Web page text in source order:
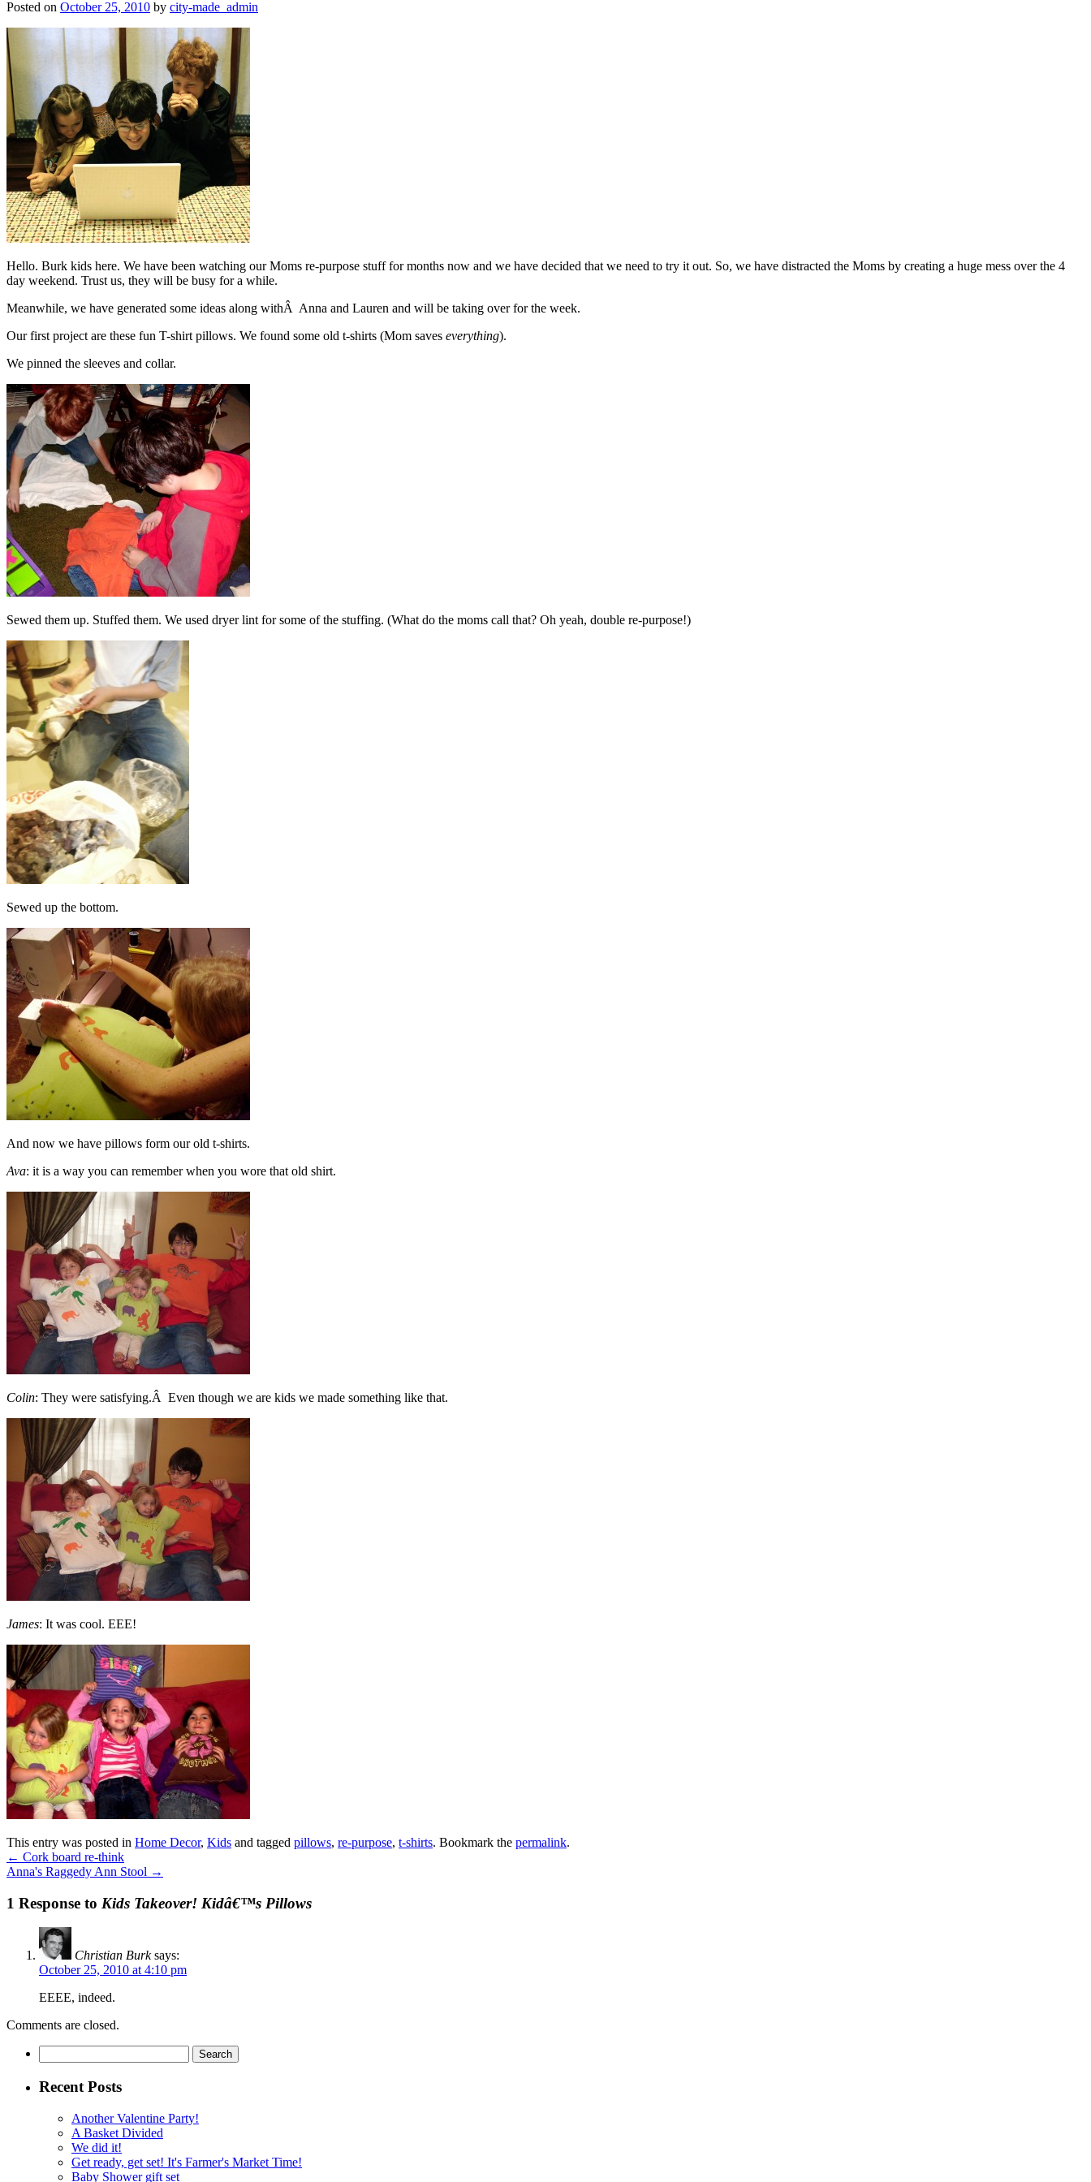
Posted on October 25, 2010 by city-made_admin
Hello. Burk kids here. We have been watching our Moms re-purpose stuff for months now and we have decided that we need to try it out. So, we have distracted the Moms by creating a huge mess over the 4
day weekend. Trust us, they will be busy for a while.
Meanwhile, we have generated some ideas along withÂ Anna and Lauren and will be taking over for the week.
Our first project are these fun T-shirt pillows. We found some old t-shirts (Mom saves everything).
We pinned the sleeves and collar.
Sewed them up. Stuffed them. We used dryer lint for some of the stuffing. (What do the moms call that? Oh yeah, double re-purpose!)
Sewed up the bottom.
And now we have pillows form our old t-shirts.
Ava: it is a way you can remember when you wore that old shirt.
Colin: They were satisfying.Â Even though we are kids we made something like that.
James: It was cool. EEE!
This entry was posted in Home Decor, Kids and tagged pillows, re-purpose, t-shirts. Bookmark the permalink.
← Cork board re-think
Anna's Raggedy Ann Stool →
1 Response to Kids Takeover! Kidâ€™s Pillows
Christian Burk says:
October 25, 2010 at 4:10 pm
EEEE, indeed.
Comments are closed.
for:
Recent Posts
Another Valentine Party!
A Basket Divided
We did it!
Get ready, get set! It's Farmer's Market Time!
Baby Shower gift set